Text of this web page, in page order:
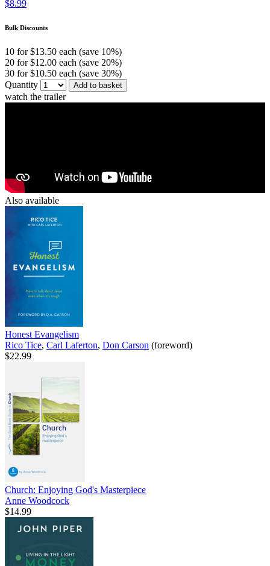
$8.99
Bulk Discounts
10 for $13.50 each (save 10%)
20 for $12.00 each (save 20%)
30 for $10.50 each (save 30%)
Quantity
Add to basket
watch the trailer
Also available
Honest Evangelism
Rico Tice, Carl Laferton, Don Carson (foreword)
$22.99
Church: Enjoying God's Masterpiece
Anne Woodcock
$14.99